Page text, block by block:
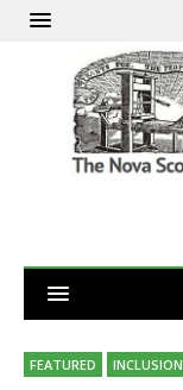
FEATURED INCLUSION